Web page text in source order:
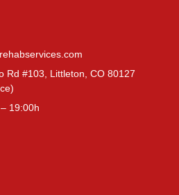
Rd #103, Littleton, CO 80127
19:00h